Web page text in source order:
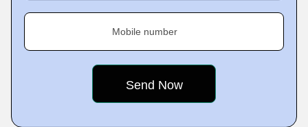
Mobile number